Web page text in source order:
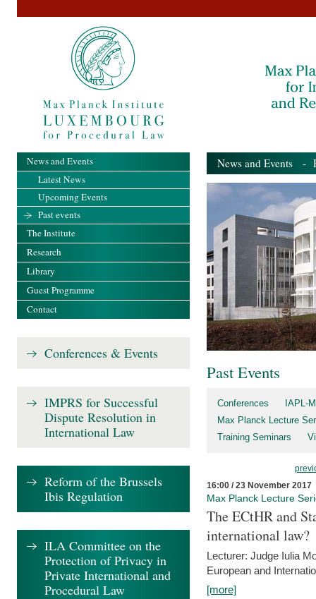
News and Events -
Past Events
Conferences
IAPL-
Max Planck Lecture
Training Seminars
16:00 / 23 November 2017
Max Planck Lecture
The ECtHR and
international law?
Lecturer: Judge Iulia
European and
[more]
News and Events
Latest News
Upcoming Events
Past events
The Institute
Research
Library
Guest Programme
Contact
Conferences & Events
IMPRS for Successful
Dispute Resolution in
International Law
Reform of the Brussels
Ibis Regulation
ILA Committee on the
Protection of Privacy in
Private International and
Procedural Law